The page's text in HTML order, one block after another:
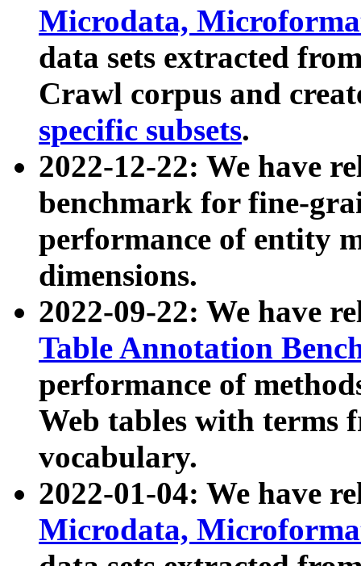
Microdata,
data sets extracted
Crawl corpus and
specific subsets.
2022-12-22: We have
benchmark for fine-
performance of entity
dimensions.
2022-09-22: We have
Table Annotation
performance of
Web tables with terms
vocabulary.
2022-01-04: We have
Microdata,